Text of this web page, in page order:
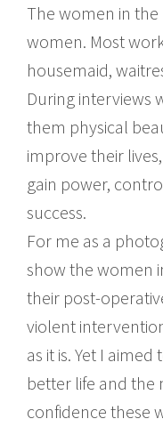
The women in the
women. Most
housemaid,
During interviews
them physical
improve their
gain power,
success.
For me as a
show the women
their post-
violent
as it is. Yet I
better life and the
confidence these